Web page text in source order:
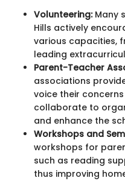
Volunteering:Many
Hills actively
various capacities,
leading
Parent-Teacher
associations
voice their
collaborate to
and enhance the
Workshops and
workshops for
such as reading
thus improving